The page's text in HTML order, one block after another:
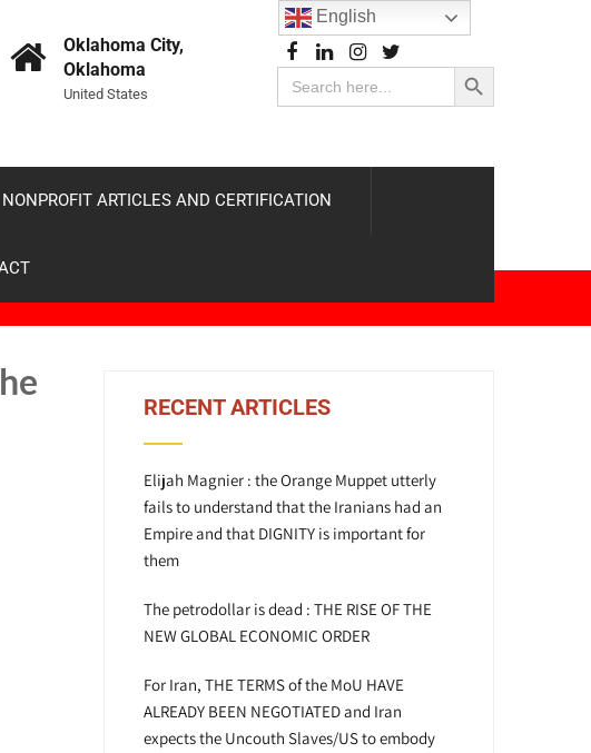
Oklahoma City,
Oklahoma
United States
Search
for:
Search Button
NONPROFIT ARTICLES AND CERTIFICATION
RECENT ARTICLES
Elijah Magnier : the Orange Muppet utterly
fails to understand that the Iranians had an
Empire and that DIGNITY is important for
them
The petrodollar is dead : THE RISE OF THE
NEW GLOBAL ECONOMIC ORDER
For Iran, THE TERMS of the MoU HAVE
ALREADY BEEN NEGOTIATED and Iran
expects the Uncouth Slaves/US to embody
English